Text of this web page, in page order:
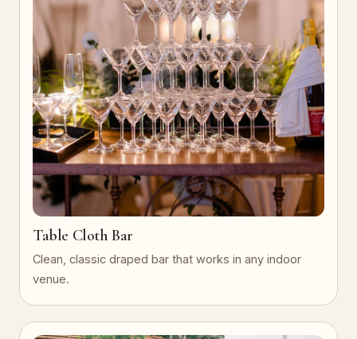
Table Cloth Bar
Clean, classic draped bar that works in any indoor
venue.